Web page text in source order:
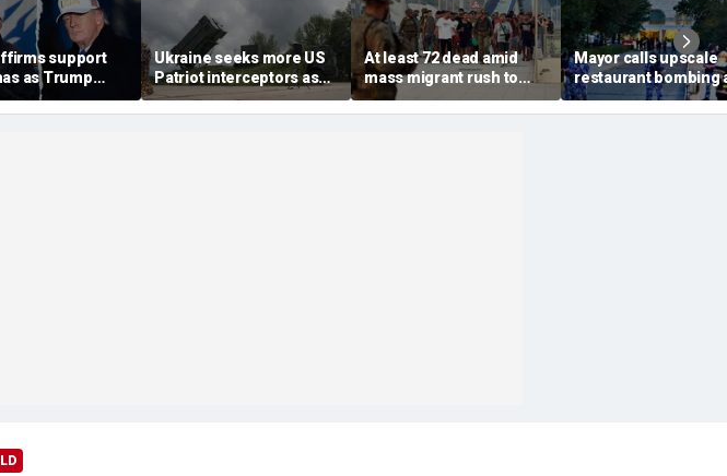
support
as Trump
disarm terror
Ukraine seeks more US
Patriot interceptors as
bomb shelter probe
deepens
At least 72 dead amid
mass migrant rush to
storm Spanish enclave
of Ceuta sparking border
Mayor calls upscale
restaurant bombing
'brutal terrorist act'
3 killed, 21 injured